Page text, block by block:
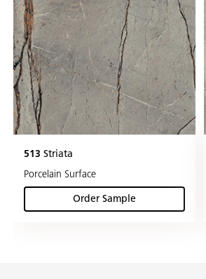
513 Striata
Porcelain Surface
Order Sample
(Striata )